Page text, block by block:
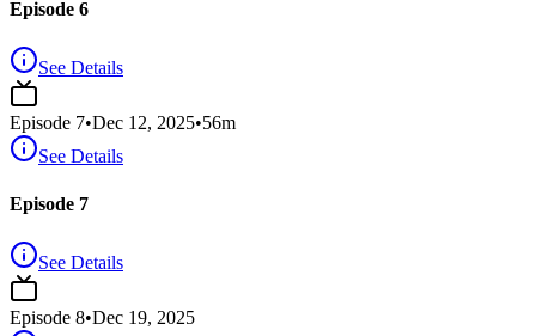
Episode 6
See Details
Episode 7•Dec 12, 2025•56m
See Details
Episode 7
See Details
Episode 8•Dec 19, 2025